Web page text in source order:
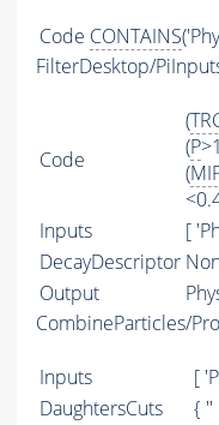
Code CONTAINS
FilterDesktop/
Code
(
(P
(
Inputs
[
DecayDescriptor
Output
CombineParticles/
Inputs
[
DaughtersCuts
{ ''